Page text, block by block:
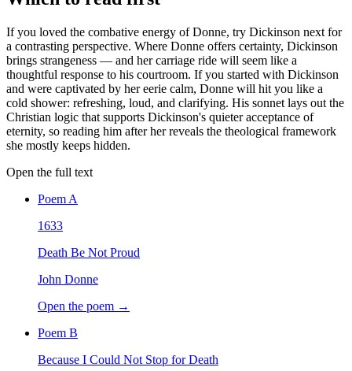
If you loved the combative energy of Donne, try Dickinson next for
a contrasting perspective. Where Donne offers certainty, Dickinson
brings strangeness — and her carriage ride will seem like a
thoughtful response to his courtroom. If you started with Dickinson
and were captivated by her eerie calm, Donne will hit you like a
cold shower: refreshing, loud, and clarifying. His sonnet lays out the
Christian logic that supports Dickinson's quieter acceptance of
eternity, so reading him after her reveals the theological framework
she mostly keeps hidden.
Open the full text
Poem A
1633
Death Be Not Proud
John Donne
Open the poem →
Poem B
Because I Could Not Stop for Death